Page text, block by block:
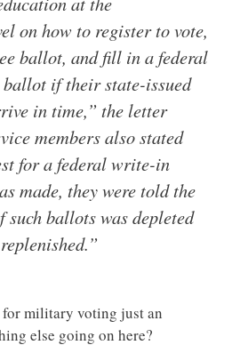
on how to register to vote,
ballot, and fill in a federal
if their state-issued
in time,” the letter
members also stated
for a federal write-in
made, they were told the
such ballots was depleted
military voting just an
else going on here?